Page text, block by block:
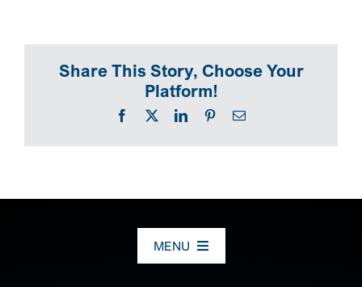
Share This Story, Choose Your
Platform!
Facebook
X LinkedInPinterestEmail
MENU